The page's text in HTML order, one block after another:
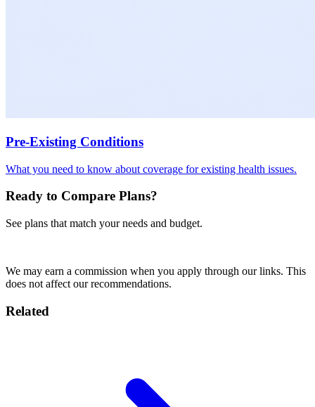
Pre-Existing Conditions
What you need to know about coverage for existing health issues.
Ready to Compare Plans?
See plans that match your needs and budget.
We may earn a commission when you apply through our links. This
does not affect our recommendations.
Related